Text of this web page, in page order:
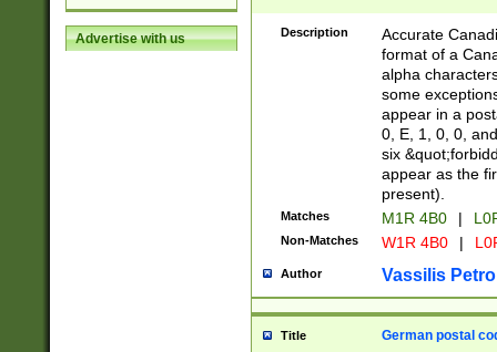
Advertise with us Description
Accurate
format of a
alpha
some
appear in a
0, E, 1, 0, 0,
six
appear as the
present).
Matches M1R 4B0 |
Non-Matches W1R 4B0 |
Author Vassilis
Title German postal